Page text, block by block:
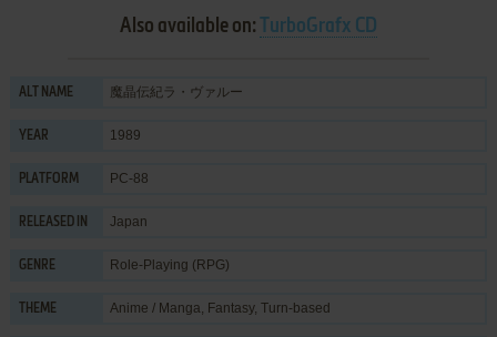
Also available on: TurboGrafx CD
ALT NAME 魔晶伝紀ラ・ヴァルー
YEAR 1989
PLATFORM PC-88
RELEASED IN Japan
GENRE Role-Playing (RPG)
THEME Anime / Manga, Fantasy, Turn-based